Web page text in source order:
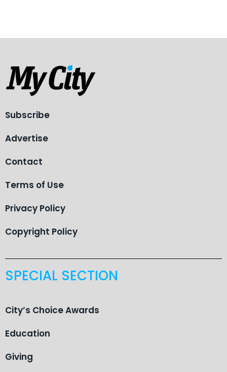
Subscribe
Advertise
Contact
Terms of Use
Privacy Policy
Copyright Policy
SPECIAL SECTION
City’s Choice Awards
Education
Giving